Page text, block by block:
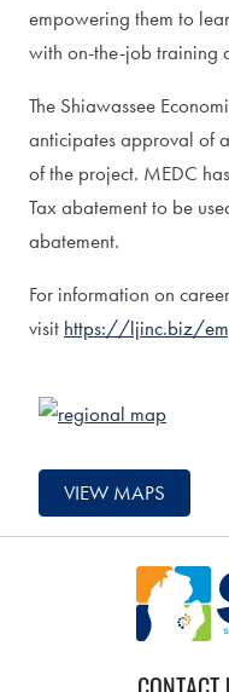
empowering them to
with on-the-job training
The Shiawassee
anticipates approval of
of the project. MEDC
Tax abatement to be
abatement.
For information on
visit https://ljinc.biz/
VIEW MAPS